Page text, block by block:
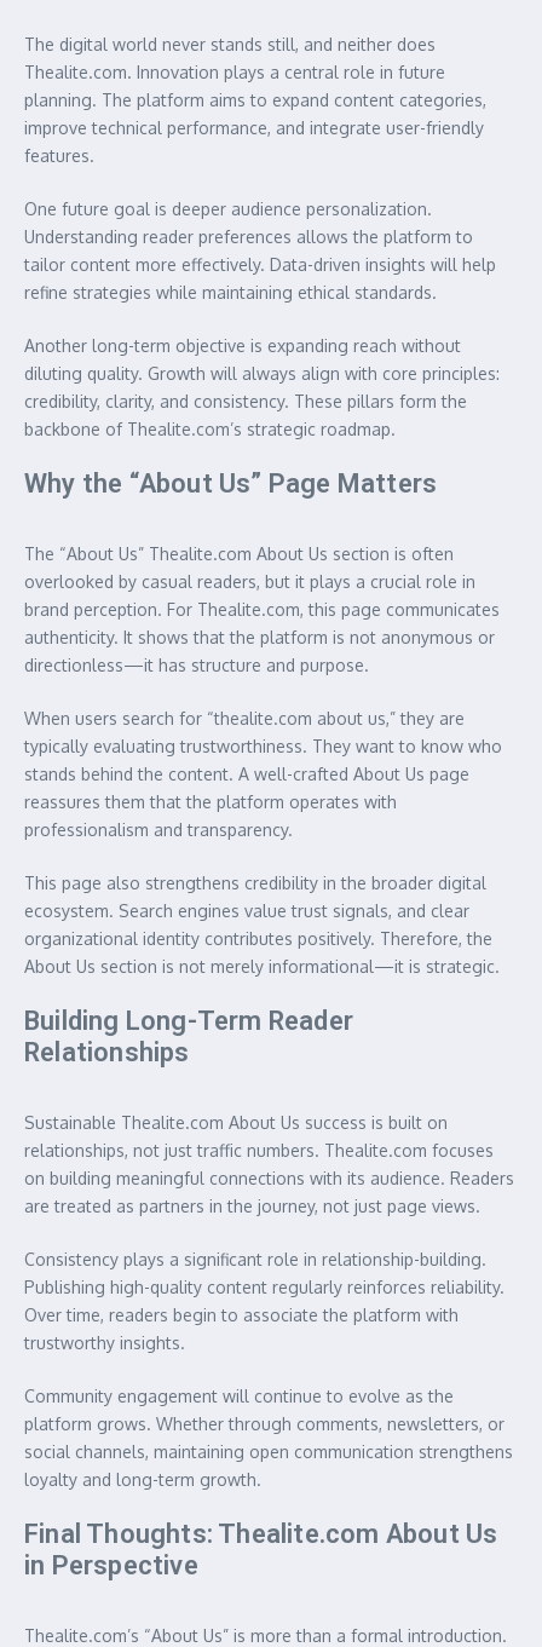
The digital world never stands still, and neither does
Thealite.com. Innovation plays a central role in future
planning. The platform aims to expand content categories,
improve technical performance, and integrate user-friendly
features.
One future goal is deeper audience personalization.
Understanding reader preferences allows the platform to
tailor content more effectively. Data-driven insights will help
refine strategies while maintaining ethical standards.
Another long-term objective is expanding reach without
diluting quality. Growth will always align with core principles:
credibility, clarity, and consistency. These pillars form the
backbone of Thealite.com’s strategic roadmap.
Why the “About Us” Page Matters
The “About Us” Thealite.com About Us section is often
overlooked by casual readers, but it plays a crucial role in
brand perception. For Thealite.com, this page communicates
authenticity. It shows that the platform is not anonymous or
directionless—it has structure and purpose.
When users search for “thealite.com about us,” they are
typically evaluating trustworthiness. They want to know who
stands behind the content. A well-crafted About Us page
reassures them that the platform operates with
professionalism and transparency.
This page also strengthens credibility in the broader digital
ecosystem. Search engines value trust signals, and clear
organizational identity contributes positively. Therefore, the
About Us section is not merely informational—it is strategic.
Building Long-Term Reader
Relationships
Sustainable Thealite.com About Us success is built on
relationships, not just traffic numbers. Thealite.com focuses
on building meaningful connections with its audience. Readers
are treated as partners in the journey, not just page views.
Consistency plays a significant role in relationship-building.
Publishing high-quality content regularly reinforces reliability.
Over time, readers begin to associate the platform with
trustworthy insights.
Community engagement will continue to evolve as the
platform grows. Whether through comments, newsletters, or
social channels, maintaining open communication strengthens
loyalty and long-term growth.
Final Thoughts: Thealite.com About Us
in Perspective
Thealite.com’s “About Us” is more than a formal introduction.